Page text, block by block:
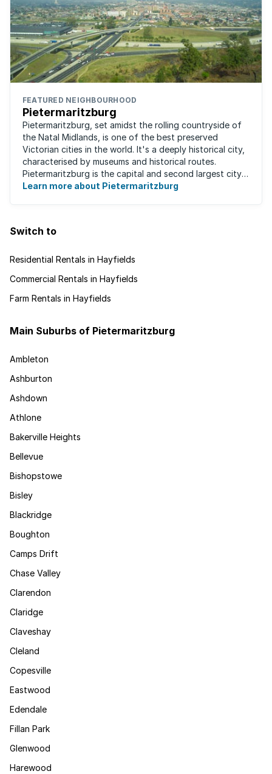
FEATURED NEIGHBOURHOOD
Pietermaritzburg
Pietermaritzburg, set amidst the rolling countryside of
the Natal Midlands, is one of the best preserved
Victorian cities in the world. It's a deeply historical city,
characterised by museums and historical routes.
Pietermaritzburg is the capital and second largest city
in the province. The city is ...
Learn more about Pietermaritzburg
Switch to
Residential Rentals in Hayfields
Commercial Rentals in Hayfields
Farm Rentals in Hayfields
Main Suburbs of Pietermaritzburg
Ambleton
Ashburton
Ashdown
Athlone
Bakerville Heights
Bellevue
Bishopstowe
Bisley
Blackridge
Boughton
Camps Drift
Chase Valley
Clarendon
Claridge
Claveshay
Cleland
Copesville
Eastwood
Edendale
Fillan Park
Glenwood
Harewood